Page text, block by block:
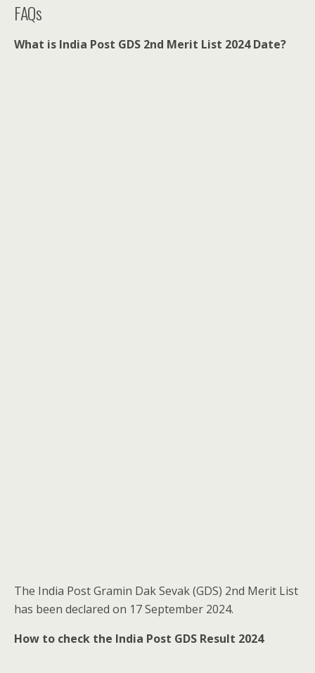
FAQs
What is India Post GDS 2nd Merit List 2024 Date?
The India Post Gramin Dak Sevak (GDS) 2nd Merit List
has been declared on 17 September 2024.
How to check the India Post GDS Result 2024